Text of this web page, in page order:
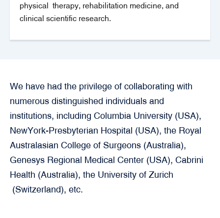
physical therapy, rehabilitation medicine, and
clinical scientific research.
We have had the privilege of collaborating with
numerous distinguished individuals and
institutions, including Columbia University (USA),
NewYork-Presbyterian Hospital (USA), the Royal
Australasian College of Surgeons (Australia),
Genesys Regional Medical Center (USA), Cabrini
Health (Australia), the University of Zurich
(Switzerland), etc.